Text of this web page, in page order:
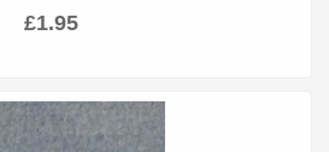
£1.95